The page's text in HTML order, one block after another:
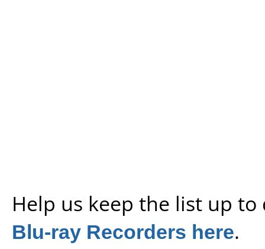
Help us keep the list up
Blu-ray Recorders here.